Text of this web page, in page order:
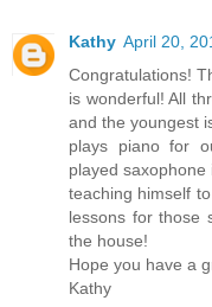
Kathy April 20,
Congratulations!
is wonderful! All
and the youngest
plays piano for
played
teaching himself
lessons for those
the house!
Hope you have a
Kathy